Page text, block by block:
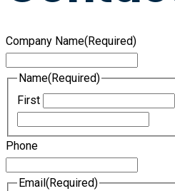
Company Name(Required)
Name(Required)
First
Phone
Email (Required)